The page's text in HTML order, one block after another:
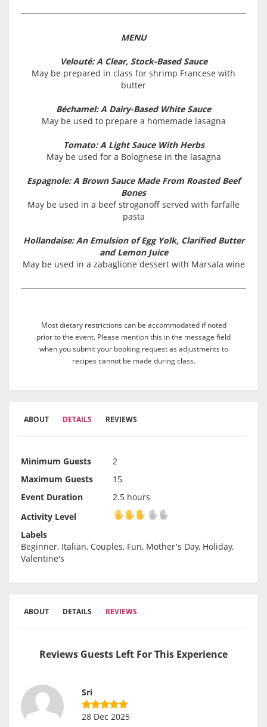
MENU
Velouté: A Clear, Stock-Based Sauce
May be prepared in class for shrimp Francese with
butter
Béchamel: A Dairy-Based White Sauce
May be used to prepare a homemade lasagna
Tomato: A Light Sauce With Herbs
May be used for a Bolognese in the lasagna
Espagnole: A Brown Sauce Made From Roasted Beef
Bones
May be used in a beef stroganoff served with farfalle
pasta
Hollandaise: An Emulsion of Egg Yolk, Clarified Butter
and Lemon Juice
May be used in a zabaglione dessert with Marsala wine
Most dietary restrictions can be accommodated if noted
prior to the event. Please mention this in the message field
when you submit your booking request as adjustments to
recipes cannot be made during class.
ABOUT DETAILS REVIEWS
Minimum Guests
2
Maximum Guests
15
Event Duration
2.5 hours
Activity Level
Activity Level
Labels
Beginner, Italian, Couples, Fun, Mother's Day, Holiday,
Valentine's
ABOUT DETAILS REVIEWS
Reviews Guests Left For This Experience
Sri
28 Dec 2025